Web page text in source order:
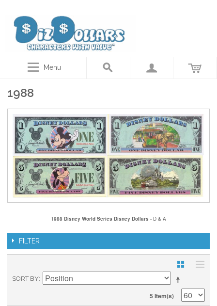
Menu
1988
1988 Disney World Series Disney Dollars - D & A
FILTER
SORT BY
5 Item(s)